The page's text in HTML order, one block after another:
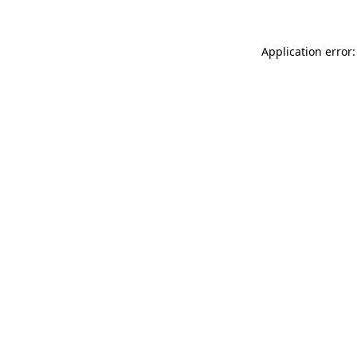
Application